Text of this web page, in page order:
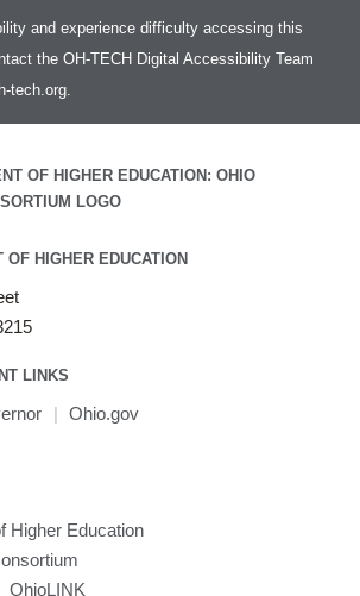
and experience difficulty accessing this
the OH-TECH Digital Accessibility Team
tech.org.
OF HIGHER EDUCATION
LINKS
| Ohio.gov
Higher Education
OhioLINK